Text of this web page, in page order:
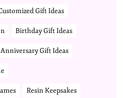
Gift Ideas
Birthday Gift Ideas
Anniversary Gift Ideas
Resin Keepsakes